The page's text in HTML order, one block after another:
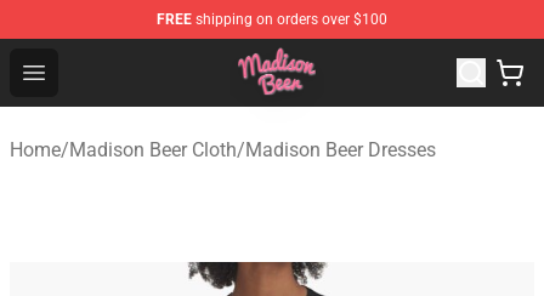
FREE shipping on orders over $100
Open menu
Madison Beer Shop - Official Madison Beer Merchandise
Home/Madison Beer Cloth/Madison Beer Dresses